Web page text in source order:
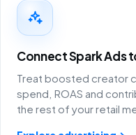
Connect Spark Ads
Treat boosted creator
spend, ROAS and
the rest of your retail